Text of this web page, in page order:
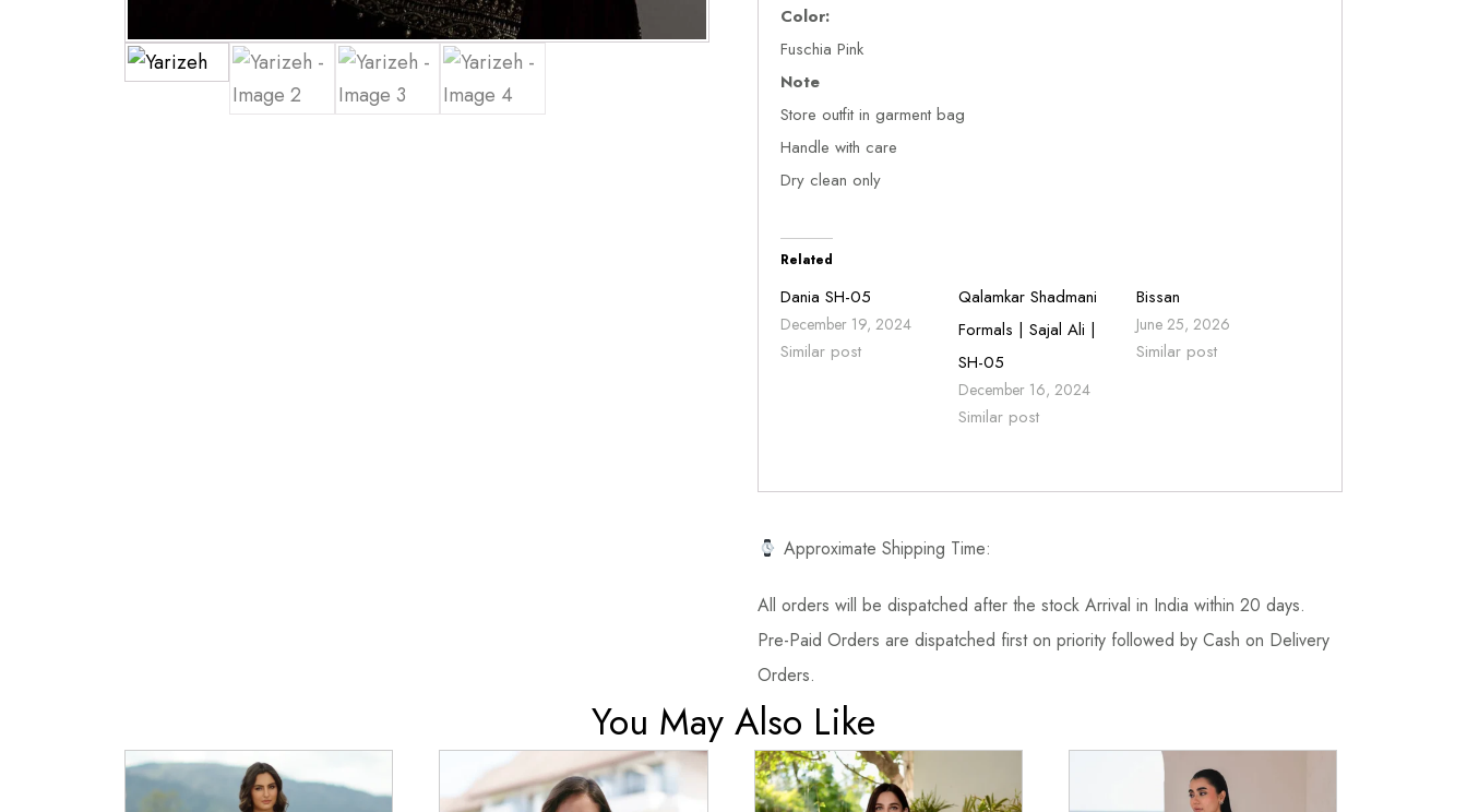
Color:
Fuschia Pink
Note
Store outfit in garment bag
Handle with care
Dry clean only
Related
Dania SH-05
December 19, 2024
Similar post
Qalamkar Shadmani
Formals | Sajal Ali |
SH-05
December 16, 2024
Similar post
Bissan
June 25, 2026
Similar post
Approximate Shipping Time:
All orders will be dispatched after the stock Arrival in India within 20 days.
Pre-Paid Orders are dispatched first on priority followed by Cash on Delivery
Orders.
You May Also Like